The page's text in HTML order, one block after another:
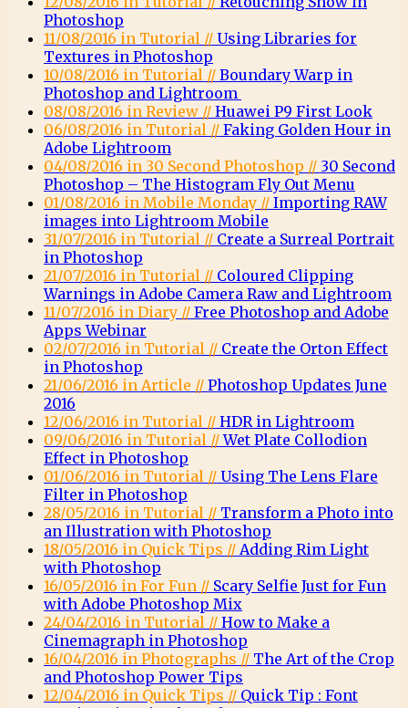
Photoshop
11/08/2016 in Tutorial // Using Libraries for
Textures in Photoshop
10/08/2016 in Tutorial // Boundary Warp in
Photoshop and Lightroom
08/08/2016 in Review // Huawei P9 First Look
06/08/2016 in Tutorial // Faking Golden Hour in
Adobe Lightroom
04/08/2016 in 30 Second Photoshop // 30 Second
Photoshop – The Histogram Fly Out Menu
01/08/2016 in Mobile Monday // Importing RAW
images into Lightroom Mobile
31/07/2016 in Tutorial // Create a Surreal Portrait
in Photoshop
21/07/2016 in Tutorial // Coloured Clipping
Warnings in Adobe Camera Raw and Lightroom
11/07/2016 in Diary // Free Photoshop and Adobe
Apps Webinar
02/07/2016 in Tutorial // Create the Orton Effect
in Photoshop
21/06/2016 in Article // Photoshop Updates June
2016
12/06/2016 in Tutorial // HDR in Lightroom
09/06/2016 in Tutorial //Wet Plate Collodion
Effect in Photoshop
01/06/2016 in Tutorial // Using The Lens Flare
Filter in Photoshop
28/05/2016 in Tutorial // Transform a Photo into
an Illustration with Photoshop
18/05/2016 in Quick Tips // Adding Rim Light
with Photoshop
16/05/2016 in For Fun // Scary Selfie Just for Fun
with Adobe Photoshop Mix
24/04/2016 in Tutorial // How to Make a
Cinemagraph in Photoshop
16/04/2016 in Photographs // The Art of the Crop
and Photoshop Power Tips
12/04/2016 in Quick Tips // Quick Tip : Font